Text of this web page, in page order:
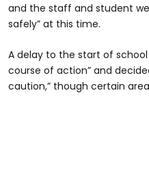
and the staff and student
safely” at this time.
A delay to the start of
course of action” and
caution,” though certain